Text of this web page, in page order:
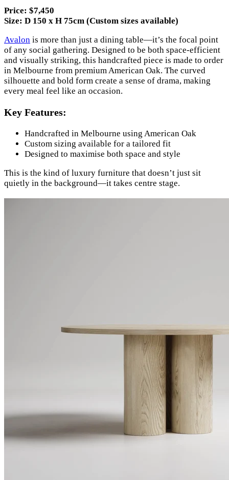
Price: $7,450
Size: D 150 x H 75cm (Custom sizes available)
Avalon is more than just a dining table—it’s the focal point
of any social gathering. Designed to be both space-efficient
and visually striking, this handcrafted piece is made to order
in Melbourne from premium American Oak. The curved
silhouette and bold form create a sense of drama, making
every meal feel like an occasion.
Key Features:
Handcrafted in Melbourne using American Oak
Custom sizing available for a tailored fit
Designed to maximise both space and style
This is the kind of luxury furniture that doesn’t just sit
quietly in the background—it takes centre stage.